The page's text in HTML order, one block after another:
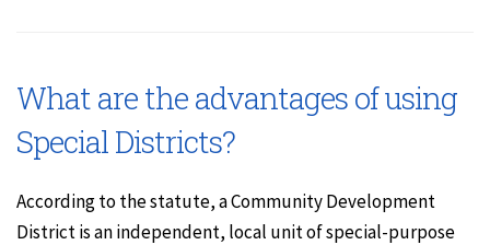
What are the advantages of using
Special Districts?
According to the statute, a Community Development
District is an independent, local unit of special-purpose